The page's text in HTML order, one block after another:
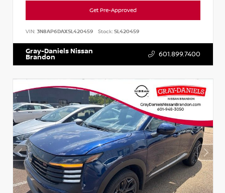
Get Pre-Approved
VIN: 3N8AP6DAXSL420459 Stock:SL420459
Gray-Daniels Nissan
Brandon 601.899.7400